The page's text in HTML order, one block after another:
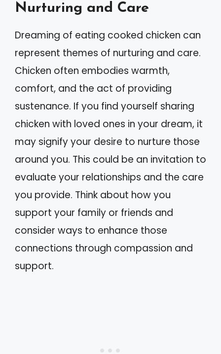
Nurturing and Care
Dreaming of eating cooked chicken can
represent themes of nurturing and care.
Chicken often embodies warmth,
comfort, and the act of providing
sustenance. If you find yourself sharing
chicken with loved ones in your dream, it
may signify your desire to nurture those
around you. This could be an invitation to
evaluate your relationships and the care
you provide. Think about how you
support your family or friends and
consider ways to enhance those
connections through compassion and
support.